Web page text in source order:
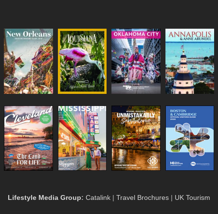
Lifestyle Media Group: Catalink | Travel Brochures | UK Tourism